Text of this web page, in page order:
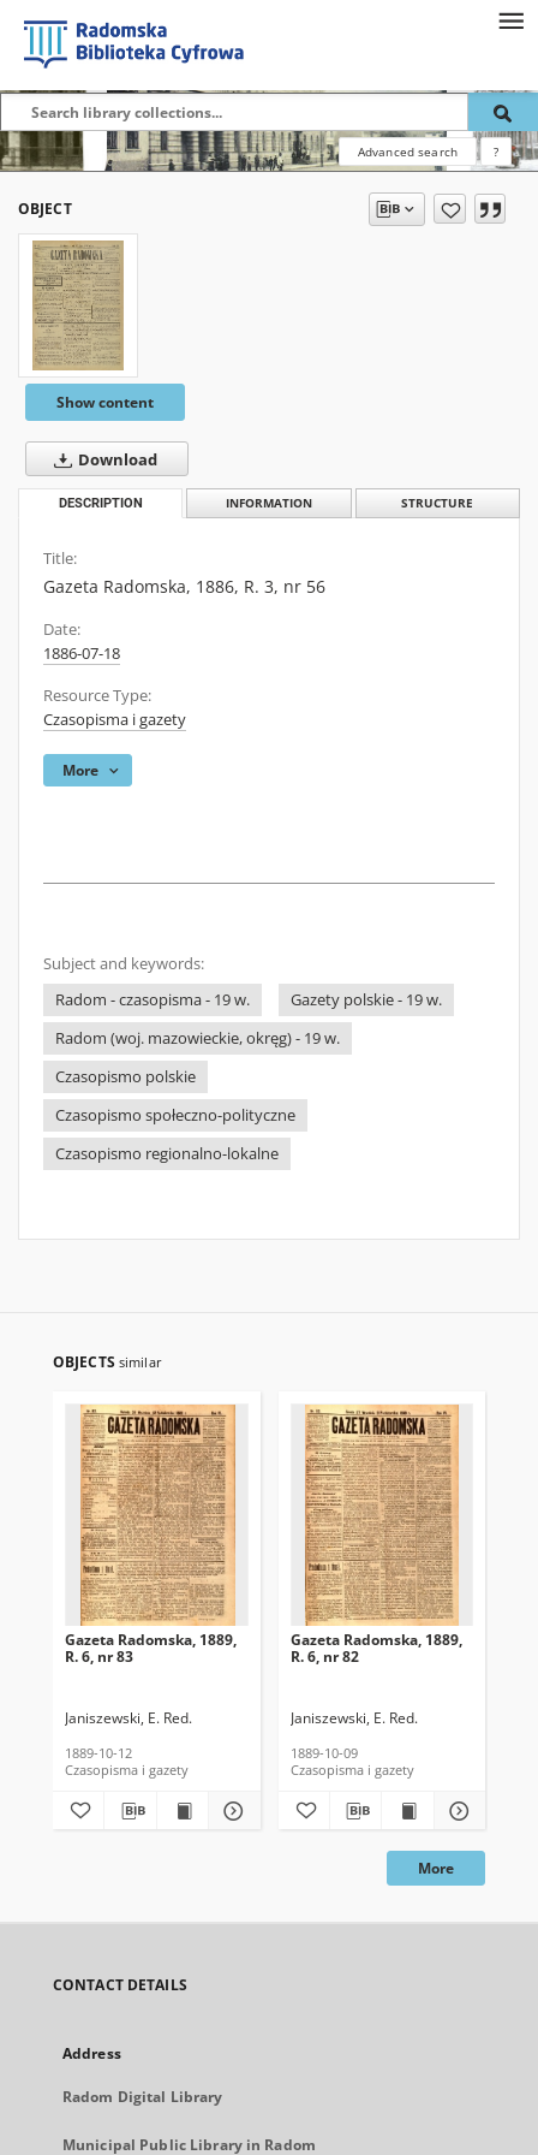
Advanced search ?
OBJECT
Show content
Download
DESCRIPTION INFORMATION STRUCTURE
Title:
Gazeta Radomska, 1886, R. 3, nr 56
Date:
1886-07-18
Resource Type:
Czasopisma i gazety
More
Subject and keywords:
Radom - czasopisma - 19 w.
Gazety polskie - 19 w.
Radom (woj. mazowieckie, okręg) - 19 w.
Czasopismo polskie
Czasopismo społeczno-polityczne
Czasopismo regionalno-lokalne
OBJECTS similar
Gazeta Radomska, 1889,
R. 6, nr 83
Janiszewski, E. Red.
1889-10-12
Czasopisma i gazety
Gazeta Radomska, 1889,
R. 6, nr 82
Janiszewski, E. Red.
1889-10-09
Czasopisma i gazety
More
CONTACT DETAILS
Address
Radom Digital Library
Municipal Public Library in Radom